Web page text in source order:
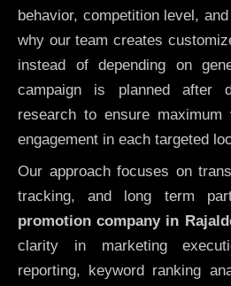
behavior, competition level,
why our team creates
instead of depending on
campaign is planned after
research to ensure
engagement in each targeted
Our approach focuses on
tracking, and long term
promotion company in
clarity in marketing
reporting, keyword ranking